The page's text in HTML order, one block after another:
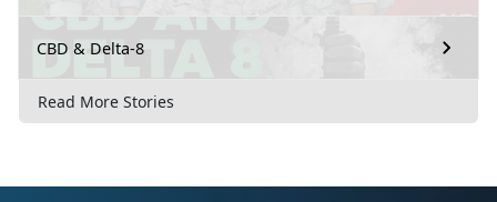
CBD & Delta-8
Read More Stories